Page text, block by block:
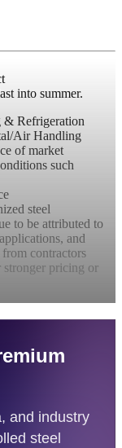
into summer.
& Refrigeration
Air Handling
of market
such
steel
to be attributed to
and
contractors
pricing or